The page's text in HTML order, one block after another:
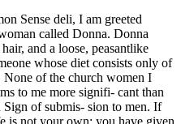
Sense deli, I am greeted
called Donna. Donna
and a loose, peasantlike
whose diet consists only of
None of the church women I
to me more signifi- cant than
Sign of submis- sion to men. If